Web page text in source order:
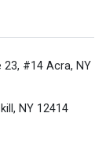
23, #14 Acra, NY
NY 12414